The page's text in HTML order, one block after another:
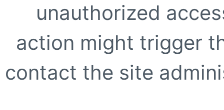
unauthorized
action might trigger
contact the site